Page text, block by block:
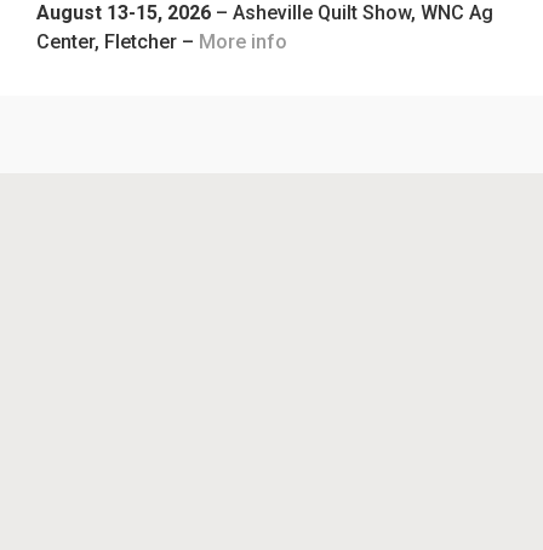
August 13-15, 2026 – Asheville Quilt Show, WNC Ag
Center, Fletcher – More info